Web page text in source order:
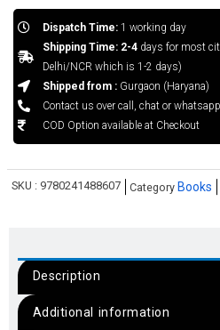
Dispatch Time:1 working day
Shipping Time: 2-4days for most
Delhi/NCR which is 1-2 days)
Shipped from :Gurgaon (Haryana)
Contact us over call, chat or whatsapp
COD Option available at Checkout
SKU : 9780241488607 Category Books
Description
Additional information